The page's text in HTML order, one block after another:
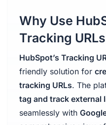
Why Use
Tracking URLs
HubSpot’s Tracking
friendly solution for
tracking URLs. The
tag and track external
seamlessly with